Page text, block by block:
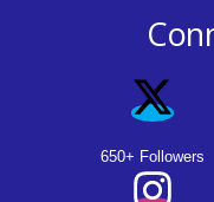
650+ Followers